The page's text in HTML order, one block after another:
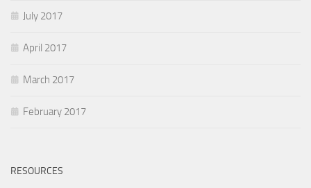
July 2017
April 2017
March 2017
February 2017
RESOURCES